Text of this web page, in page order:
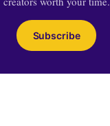
Subscribe